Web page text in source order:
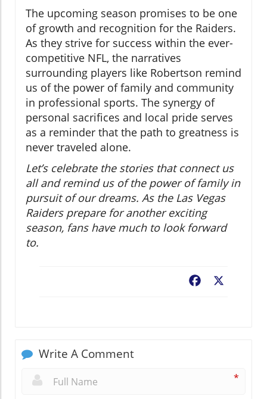
The upcoming season promises to be one
of growth and recognition for the Raiders.
As they strive for success within the ever-
competitive NFL, the narratives
surrounding players like Robertson remind
us of the power of family and community
in professional sports. The synergy of
personal sacrifices and local pride serves
as a reminder that the path to greatness is
never traveled alone.
Let’s celebrate the stories that connect us
all and remind us of the power of family in
pursuit of our dreams. As the Las Vegas
Raiders prepare for another exciting
season, fans have much to look forward
to.
Facebook
Write A Comment
*